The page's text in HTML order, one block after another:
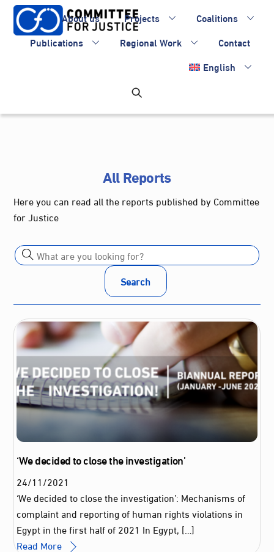
Skip
content
About us Projects
Coalitions
Publications
Regional Work
Contact
English
All Reports
Here you can read all the reports published by Committee
for Justice
Search
‘We decided to close the investigation’
24/11/2021
‘We decided to close the investigation’: Mechanisms of
complaint and reporting of human rights violations in
Egypt in the first half of 2021 In Egypt, […]
Read More